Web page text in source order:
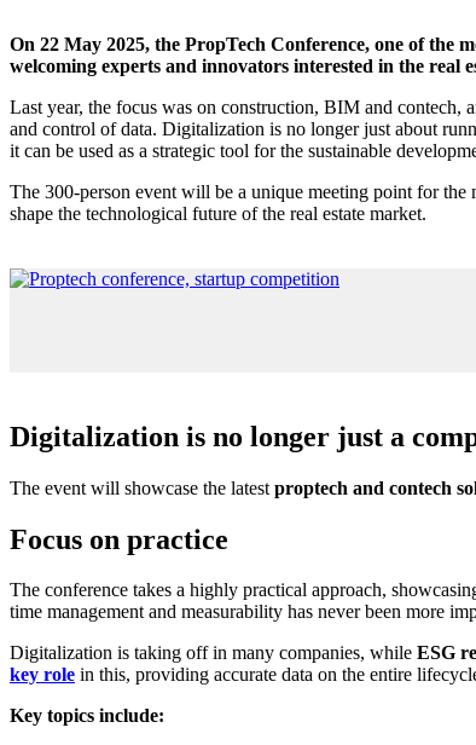
On 22 May 2025, the PropTech Conference, one of the
welcoming experts and innovators interested in the
Last year, the focus was on construction, BIM and contech,
and control of data. Digitalization is no longer just about
it can be used as a strategic tool for the sustainable
The 300-person event will be a unique meeting point for
shape the technological future of the real estate market.
Digitalization is no longer just a
The event will showcase the latest proptech and contech
Focus on practice
The conference takes a highly practical approach,
time management and measurability has never been more
Digitalization is taking off in many companies, while ESG
key role in this, providing accurate data on the entire
Key topics include: